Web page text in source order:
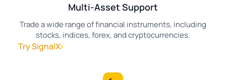
Multi-Asset Support
Trade a wide range of financial instruments, including
stocks, indices, forex, and cryptocurrencies.
Try SignalX